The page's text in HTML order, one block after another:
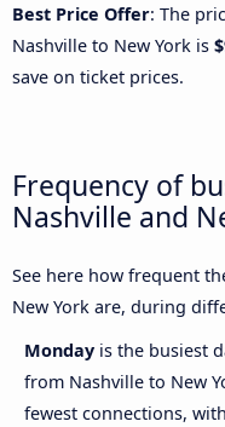
Best Price Offer: The
Nashville to New York is
save on ticket prices.
Frequency of
Nashville and
See here how frequent
New York are, during
Monday is the busiest
from Nashville to New
fewest connections,